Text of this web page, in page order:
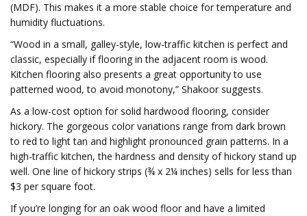
(MDF). This makes it a more stable choice for temperature and
humidity fluctuations.
“Wood in a small, galley-style, low-traffic kitchen is perfect and
classic, especially if flooring in the adjacent room is wood.
Kitchen flooring also presents a great opportunity to use
patterned wood, to avoid monotony,” Shakoor suggests.
As a low-cost option for solid hardwood flooring, consider
hickory. The gorgeous color variations range from dark brown
to red to light tan and highlight pronounced grain patterns. In a
high-traffic kitchen, the hardness and density of hickory stand up
well. One line of hickory strips (¾ x 2¼ inches) sells for less than
$3 per square foot.
If you’re longing for an oak wood floor and have a limited